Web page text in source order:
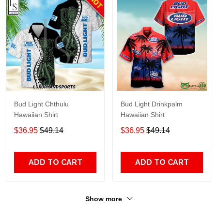
Bud Light Chthulu
Hawaiian Shirt
$36.95 $49.14
ADD TO CART
Bud Light Drinkpalm
Hawaiian Shirt
$36.95 $49.14
ADD TO CART
Show more